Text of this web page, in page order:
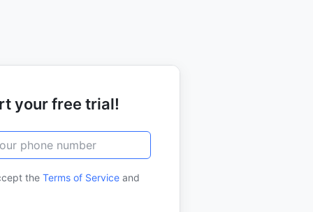
your free trial!
the Terms of Service and